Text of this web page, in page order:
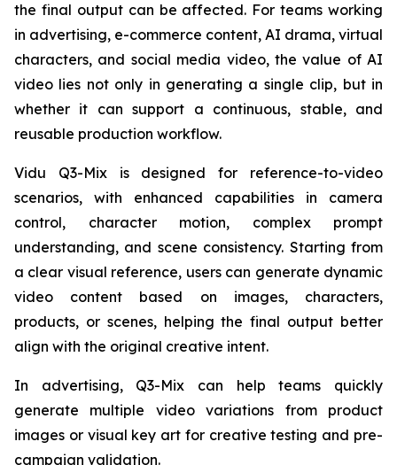
the final output can be affected. For teams working
in advertising, e-commerce content, AI drama, virtual
characters, and social media video, the value of AI
video lies not only in generating a single clip, but in
whether it can support a continuous, stable, and
reusable production workflow.
Vidu Q3-Mix is designed for reference-to-video
scenarios, with enhanced capabilities in camera
control, character motion, complex prompt
understanding, and scene consistency. Starting from
a clear visual reference, users can generate dynamic
video content based on images, characters,
products, or scenes, helping the final output better
align with the original creative intent.
In advertising, Q3-Mix can help teams quickly
generate multiple video variations from product
images or visual key art for creative testing and pre-
campaign validation.